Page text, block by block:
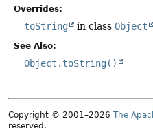
Overrides:
toString in class Object
See Also:
Object.toString()
Copyright © 2001–2026 The
reserved.